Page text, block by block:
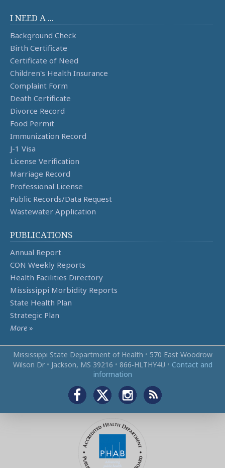
I NEED A ...
Background Check
Birth Certificate
Certificate of Need
Children's Health Insurance
Complaint Form
Death Certificate
Divorce Record
Food Permit
Immunization Record
J-1 Visa
License Verification
Marriage Record
Professional License
Public Records/Data Request
Wastewater Application
PUBLICATIONS
Annual Report
CON Weekly Reports
Health Facilities Directory
Mississippi Morbidity Reports
State Health Plan
Strategic Plan
More »
Mississippi State Department of Health • 570 East Woodrow
Wilson Dr • Jackson, MS 39216 • 866‑HLTHY4U • Contact and
information